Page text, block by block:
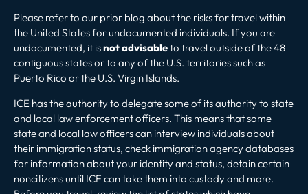
Please refer to our prior blog about the risks for travel within
the United States for undocumented individuals. If you are
undocumented, it isnot advisableto travel outside of the 48
contiguous states or to any of the U.S. territories such as
Puerto Rico or the U.S. Virgin Islands.
ICE has the authority to delegate some of its authority to state
and local law enforcement officers. This means that some
state and local law officers can interview individuals about
their immigration status, check immigration agency databases
for information about your identity and status, detain certain
noncitizens until ICE can take them into custody and more.